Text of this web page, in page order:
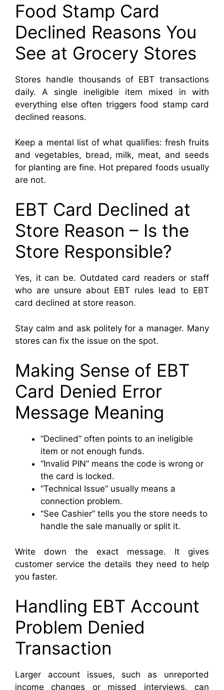
Food Stamp Card
Declined Reasons You
See at Grocery Stores
Stores handle thousands of EBT transactions
daily. A single ineligible item mixed in with
everything else often triggers food stamp card
declined reasons.
Keep a mental list of what qualifies: fresh fruits
and vegetables, bread, milk, meat, and seeds
for planting are fine. Hot prepared foods usually
are not.
EBT Card Declined at
Store Reason – Is the
Store Responsible?
Yes, it can be. Outdated card readers or staff
who are unsure about EBT rules lead to EBT
card declined at store reason.
Stay calm and ask politely for a manager. Many
stores can fix the issue on the spot.
Making Sense of EBT
Card Denied Error
Message Meaning
“Declined” often points to an ineligible
item or not enough funds.
“Invalid PIN” means the code is wrong or
the card is locked.
“Technical Issue” usually means a
connection problem.
“See Cashier” tells you the store needs to
handle the sale manually or split it.
Write down the exact message. It gives
customer service the details they need to help
you faster.
Handling EBT Account
Problem Denied
Transaction
Larger account issues, such as unreported
income changes or missed interviews, can